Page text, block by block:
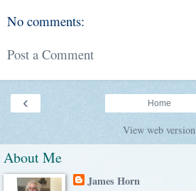
No comments:
Post a Comment
‹ Home
View web version
About Me
James Horn